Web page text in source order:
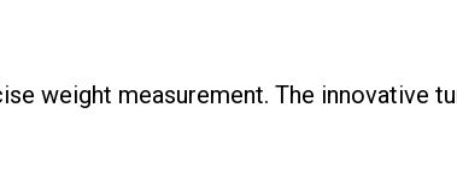
weight measurement. The innovative